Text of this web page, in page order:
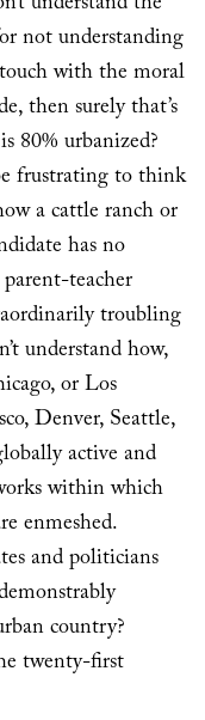
not understanding
with the moral
then surely that’s
80% urbanized?
frustrating to think
a cattle ranch or
has no
teacher
troubling
understand how,
or Los
Denver, Seattle,
active and
within which
enmeshed.
and politicians
country?
twenty-first